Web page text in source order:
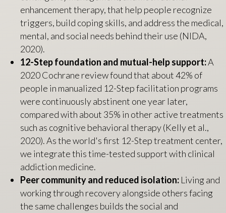
enhancement therapy, that help people recognize
triggers, build coping skills, and address the medical,
mental, and social needs behind their use (NIDA,
2020).
12-Step foundation and mutual-help support:A
2020 Cochrane review found that about 42% of
people in manualized 12-Step facilitation programs
were continuously abstinent one year later,
compared with about 35% in other active treatments
such as cognitive behavioral therapy (Kelly et al.,
2020). As the world's first 12-Step treatment center,
we integrate this time-tested support with clinical
addiction medicine.
Peer community and reduced isolation: Living and
working through recovery alongside others facing
the same challenges builds the social and